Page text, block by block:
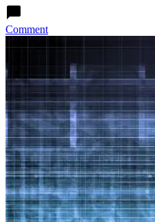
Comment